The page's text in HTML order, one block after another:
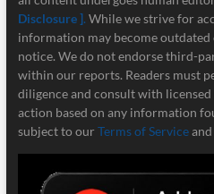
Disclosure ]. While we strive for
information may become
notice. We do not endorse third-
within our reports. Readers must
diligence and consult with
action based on any information
subject to our Terms of Serviceand